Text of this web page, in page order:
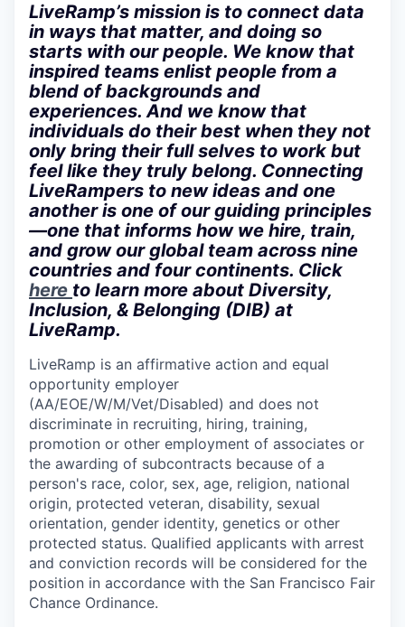
LiveRamp’s mission is to connect data
in ways that matter, and doing so
starts with our people. We know that
inspired teams enlist people from a
blend of backgrounds and
experiences. And we know that
individuals do their best when they not
only bring their full selves to work but
feel like they truly belong. Connecting
LiveRampers to new ideas and one
another is one of our guiding principles
—one that informs how we hire, train,
and grow our global team across nine
countries and four continents. Click
here to learn more about Diversity,
Inclusion, & Belonging (DIB) at
LiveRamp.
LiveRamp is an affirmative action and equal
opportunity employer
(AA/EOE/W/M/Vet/Disabled) and does not
discriminate in recruiting, hiring, training,
promotion or other employment of associates or
the awarding of subcontracts because of a
person's race, color, sex, age, religion, national
origin, protected veteran, disability, sexual
orientation, gender identity, genetics or other
protected status. Qualified applicants with arrest
and conviction records will be considered for the
position in accordance with the San Francisco Fair
Chance Ordinance.